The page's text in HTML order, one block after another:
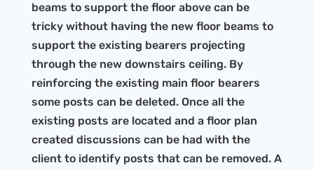
beams to support the floor above can be
tricky without having the new floor beams to
support the existing bearers projecting
through the new downstairs ceiling. By
reinforcing the existing main floor bearers
some posts can be deleted. Once all the
existing posts are located and a floor plan
created discussions can be had with the
client to identify posts that can be removed. A